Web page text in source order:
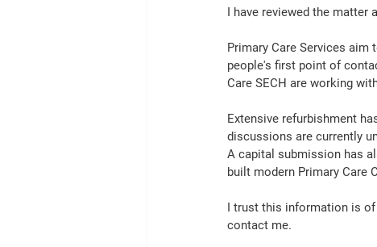
I have reviewed the
Primary Care Services
people's first point of
Care SECH are working
Extensive refurbishment
discussions are currently
A capital submission has
built modern Primary Care
I trust this information is of
contact me.